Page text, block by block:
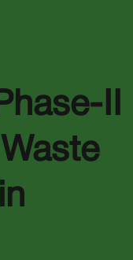
II